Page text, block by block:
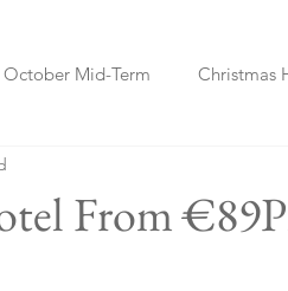
October Mid-Term Christmas
From